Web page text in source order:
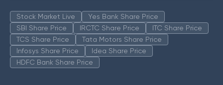
Stock Market Live
Yes Bank Share Price
SBI Share Price
IRCTC Share Price
ITC Share Price
TCS Share Price
Tata Motors Share Price
Infosys Share Price
Idea Share Price
HDFC Bank Share Price